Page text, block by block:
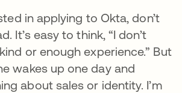
in applying to Okta, don’t
It’s easy to think, “I don’t
or enough experience.” But
wakes up one day and
about sales or identity. I’m